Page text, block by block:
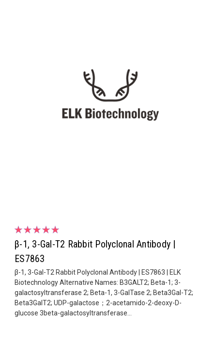
β-1, 3-Gal-T2 Rabbit Polyclonal Antibody |
ES7863
β-1, 3-Gal-T2 Rabbit Polyclonal Antibody | ES7863 | ELK
Biotechnology Alternative Names: B3GALT2; Beta-1; 3-
galactosyltransferase 2; Beta-1, 3-GalTase 2; Beta3Gal-T2;
Beta3GalT2; UDP-galactose；2-acetamido-2-deoxy-D-
glucose 3beta-galactosyltransferase...